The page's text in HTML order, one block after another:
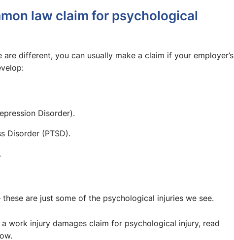
law claim for psychological
different, you can usually make a claim if your employer’s
Disorder).
Disorder (PTSD).
are just some of the psychological injuries we see.
work injury damages claim for psychological injury, read